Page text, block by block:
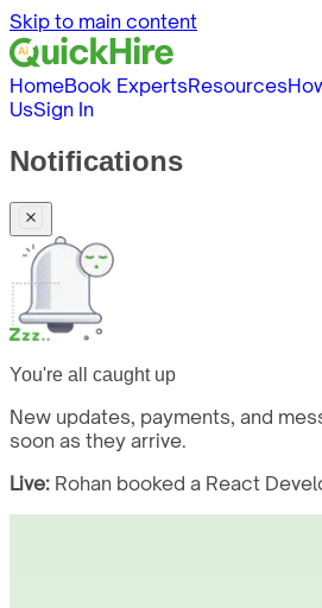
Skip to main content
HomeBook ExpertsResources
UsSign In
Notifications
You're all caught up
New updates, payments, and
soon as they arrive.
Live: Rohan booked a React